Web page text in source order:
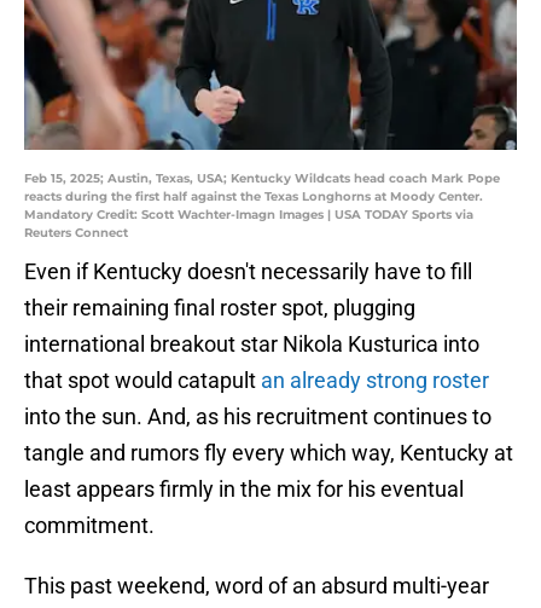
Feb 15, 2025; Austin, Texas, USA; Kentucky Wildcats head coach Mark Pope
reacts during the first half against the Texas Longhorns at Moody Center.
Mandatory Credit: Scott Wachter-Imagn Images | USA TODAY Sports via
Reuters Connect
Even if Kentucky doesn't necessarily have to fill
their remaining final roster spot, plugging
international breakout star Nikola Kusturica into
that spot would catapult an already strong roster
into the sun. And, as his recruitment continues to
tangle and rumors fly every which way, Kentucky at
least appears firmly in the mix for his eventual
commitment.
This past weekend, word of an absurd multi-year